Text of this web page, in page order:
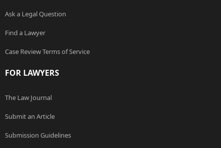
Ask a Legal Question
Find a Lawyer
Case Review Terms of Service
FOR LAWYERS
The Law Journal
Submit an Article
Submission Guidelines